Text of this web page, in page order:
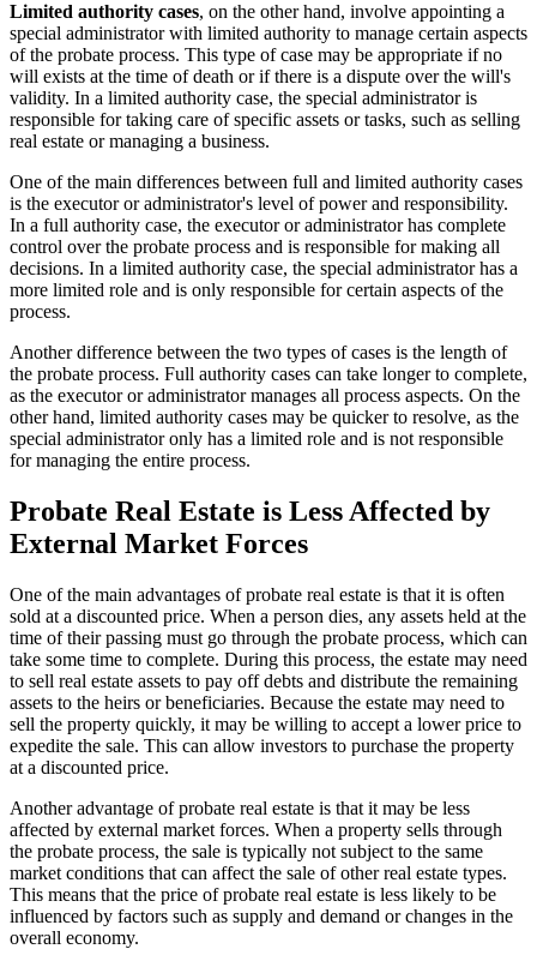
Limited authority cases, on the other hand, involve appointing a
special administrator with limited authority to manage certain aspects
of the probate process. This type of case may be appropriate if no
will exists at the time of death or if there is a dispute over the will's
validity. In a limited authority case, the special administrator is
responsible for taking care of specific assets or tasks, such as selling
real estate or managing a business.
One of the main differences between full and limited authority cases
is the executor or administrator's level of power and responsibility.
In a full authority case, the executor or administrator has complete
control over the probate process and is responsible for making all
decisions. In a limited authority case, the special administrator has a
more limited role and is only responsible for certain aspects of the
process.
Another difference between the two types of cases is the length of
the probate process. Full authority cases can take longer to complete,
as the executor or administrator manages all process aspects. On the
other hand, limited authority cases may be quicker to resolve, as the
special administrator only has a limited role and is not responsible
for managing the entire process.
Probate Real Estate is Less Affected by
External Market Forces
One of the main advantages of probate real estate is that it is often
sold at a discounted price. When a person dies, any assets held at the
time of their passing must go through the probate process, which can
take some time to complete. During this process, the estate may need
to sell real estate assets to pay off debts and distribute the remaining
assets to the heirs or beneficiaries. Because the estate may need to
sell the property quickly, it may be willing to accept a lower price to
expedite the sale. This can allow investors to purchase the property
at a discounted price.
Another advantage of probate real estate is that it may be less
affected by external market forces. When a property sells through
the probate process, the sale is typically not subject to the same
market conditions that can affect the sale of other real estate types.
This means that the price of probate real estate is less likely to be
influenced by factors such as supply and demand or changes in the
overall economy.